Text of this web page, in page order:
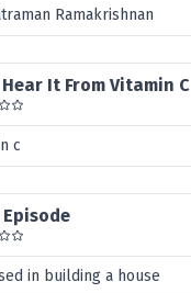
Ramakrishnan
It From Vitamin C
c
in building a house